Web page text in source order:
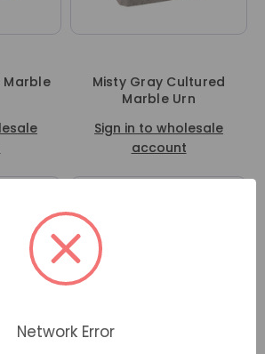
Misty Gray Cultured
Marble Urn
Sign in to wholesale
account
Network Error